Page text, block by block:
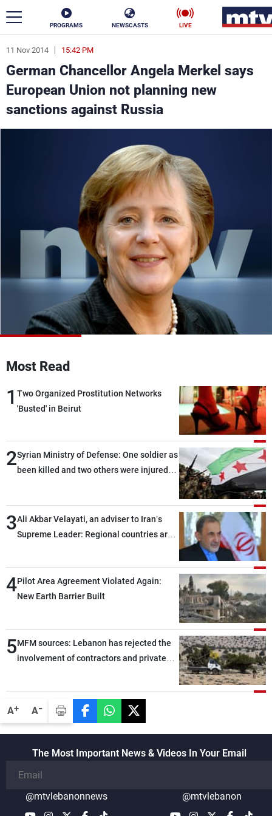
PROGRAMS NEWSCASTS LIVE
A+ A-
11 Nov 2014 15:42 PM
German Chancellor Angela Merkel says
European Union not planning new
sanctions against Russia
Most Read
1 Two Organized Prostitution Networks
'Busted' in Beirut
2Syrian Ministry of Defense: One soldier as
been killed and two others were injured
3Ali Akbar Velayati, an adviser to Iran’s
Supreme Leader: Regional countries are
through greater cooperation
4Pilot Area Agreement Violated Again:
New Earth Barrier Built
5MFM sources: Lebanon has rejected the
involvement of contractors and private
The Most Important News & Videos In Your Email
@mtvlebanonnews @mtvlebanon
ar
News
Politics Business
Sports
The Programs
Schedule
Frequencies
About MTV
Production
Advertisements
Jobs
Contact Us